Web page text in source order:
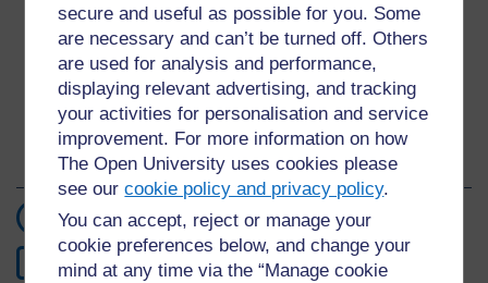
secure and useful as possible for you. Some
are necessary and can’t be turned off. Others
are used for analysis and performance,
displaying relevant advertising, and tracking
your activities for personalisation and service
improvement. For more information on how
The Open University uses cookies please
see ourcookie policy and privacy policy.
You can accept, reject or manage your
cookie preferences below, and change your
mind at any time via the “Manage cookie
Report a concern
About this material
1 hour study
Level 0: Beginner